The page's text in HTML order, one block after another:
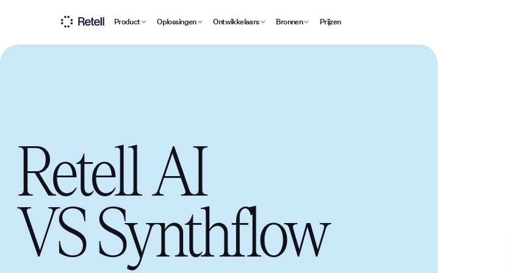
Product Oplossingen Ontwikkelaars Bronnen Prijzen
Retell AI
VSSynthflow